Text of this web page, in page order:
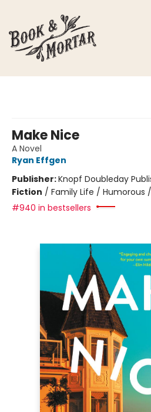
Make Nice
A Novel
Ryan Effgen
Publisher:Knopf Doubleday
Fiction / Family Life / Humorous
#940 in bestsellers